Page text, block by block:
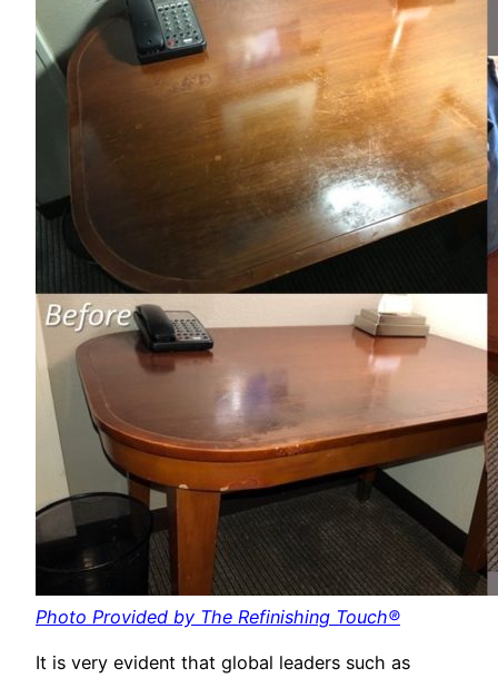
Photo Provided by The Refinishing Touch®
It is very evident that global leaders such as